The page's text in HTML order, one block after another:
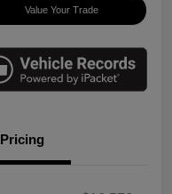
Value Your Trade
Pricing